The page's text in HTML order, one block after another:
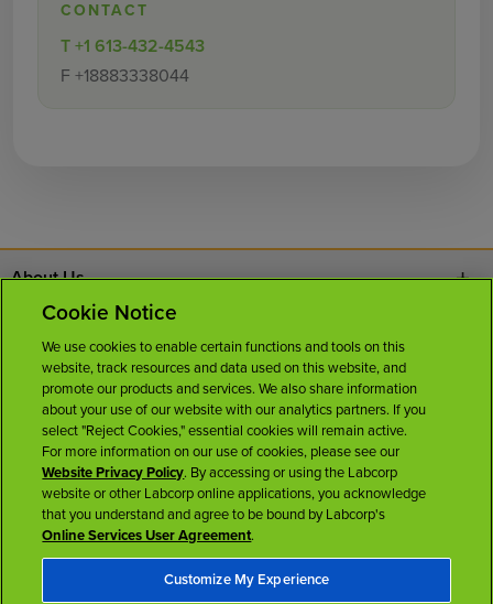
CONTACT
T +1 613-432-4543
F +18883338044
About Us
Careers
News Room
Licenses
Cookie Notice
We use cookies to enable certain functions and tools on this
website, track resources and data used on this website, and
promote our products and services. We also share information
about your use of our website with our analytics partners. If you
select "Reject Cookies," essential cookies will remain active.
For more information on our use of cookies, please see our
Website Privacy Policy. By accessing or using the Labcorp
website or other Labcorp online applications, you acknowledge
that you understand and agree to be bound by Labcorp's
Online Services User Agreement.
Customize My Experience